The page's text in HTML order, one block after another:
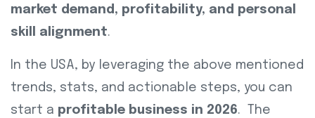
market demand, profitability, and personal
skill alignment.
In the USA, by leveraging the above mentioned
trends, stats, and actionable steps, you can
start a profitable business in 2026. The